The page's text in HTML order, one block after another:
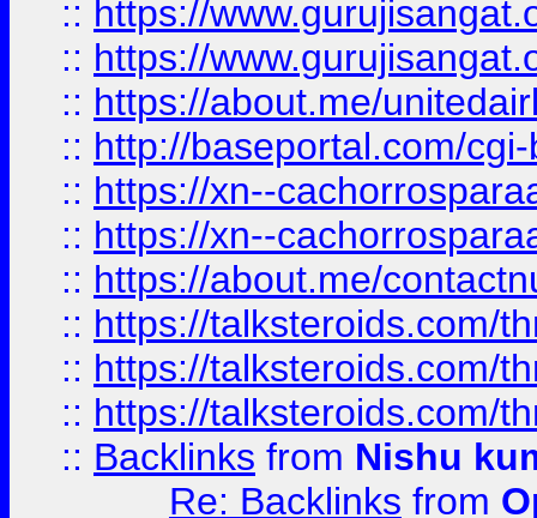
:: https://
:: https://
:: https://about.me/
:: http://baseportal.com/
:: https://xn--
:: https://xn--
:: https://about.me/
:: https://talksteroids.com/
:: https://talksteroids.com/
:: https://talksteroids.com/
:: Backlinks from Nishu
Re: Backlinks from